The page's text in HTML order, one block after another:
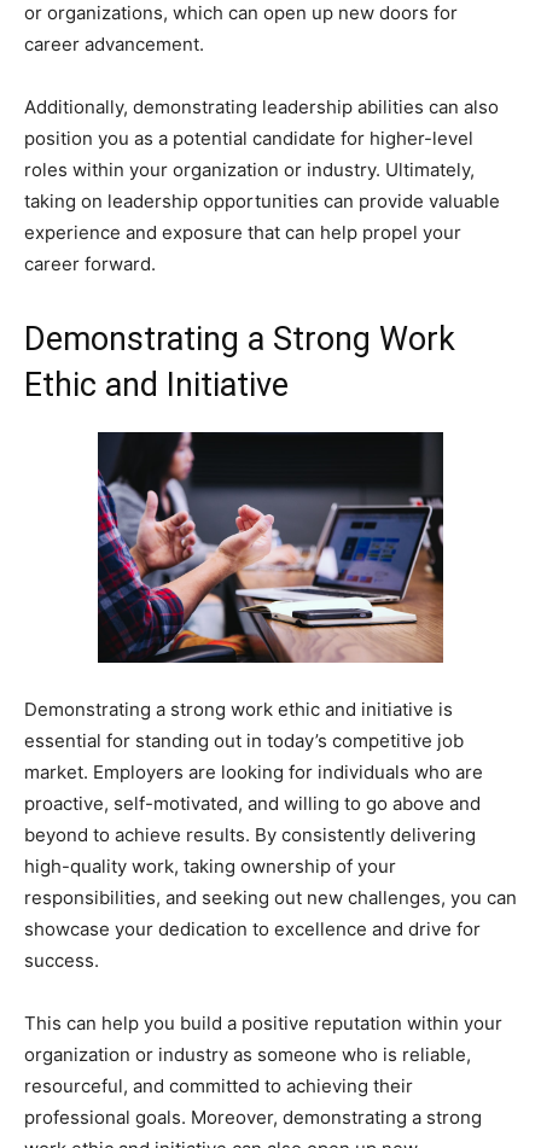
or organizations, which can open up new doors for
career advancement.
Additionally, demonstrating leadership abilities can also
position you as a potential candidate for higher-level
roles within your organization or industry. Ultimately,
taking on leadership opportunities can provide valuable
experience and exposure that can help propel your
career forward.
Demonstrating a Strong Work
Ethic and Initiative
Demonstrating a strong work ethic and initiative is
essential for standing out in today’s competitive job
market. Employers are looking for individuals who are
proactive, self-motivated, and willing to go above and
beyond to achieve results. By consistently delivering
high-quality work, taking ownership of your
responsibilities, and seeking out new challenges, you can
showcase your dedication to excellence and drive for
success.
This can help you build a positive reputation within your
organization or industry as someone who is reliable,
resourceful, and committed to achieving their
professional goals. Moreover, demonstrating a strong